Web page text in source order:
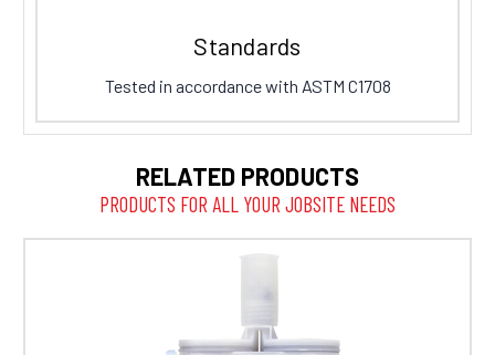
Standards
Tested in accordance with ASTM C1708
RELATED PRODUCTS
PRODUCTS FOR ALL YOUR JOBSITE NEEDS